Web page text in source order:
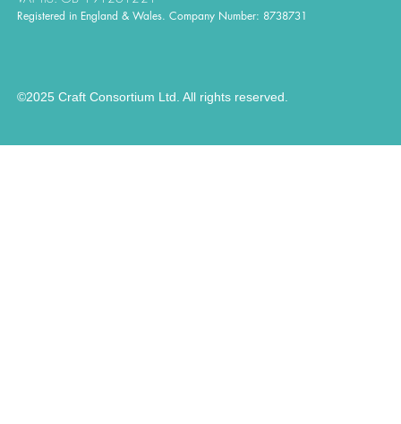
Registered in England & Wales. Company Number: 8738731
©2025 Craft Consortium Ltd. All rights reserved.